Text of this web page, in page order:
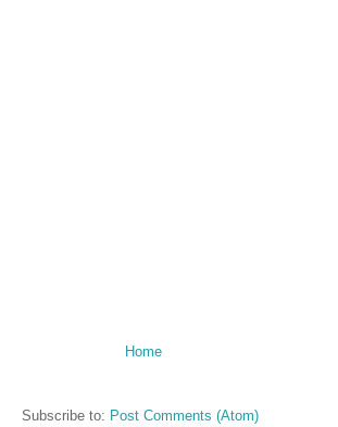
Home
Subscribe to: Post Comments (Atom)